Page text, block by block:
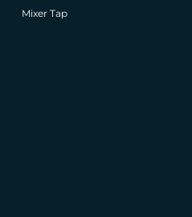
Mixer Tap